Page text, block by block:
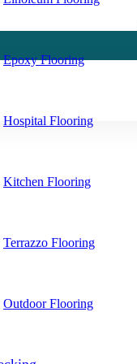
Epoxy Flooring
Hospital Flooring
Kitchen Flooring
Terrazzo Flooring
Outdoor Flooring